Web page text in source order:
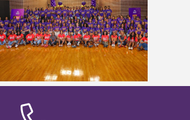
Five Alcorn students study
tropical farming in Puerto Rico